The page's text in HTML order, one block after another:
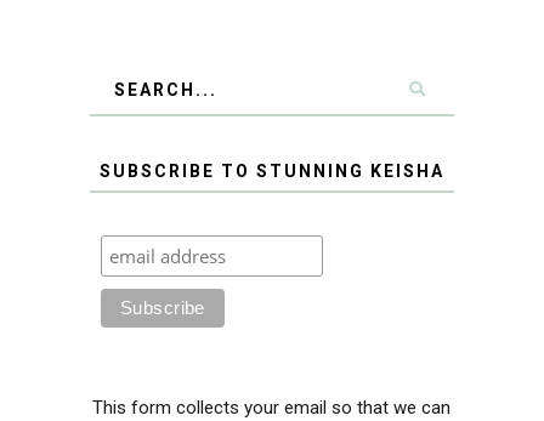
SUBSCRIBE TO STUNNING KEISHA
This form collects your email so that we can